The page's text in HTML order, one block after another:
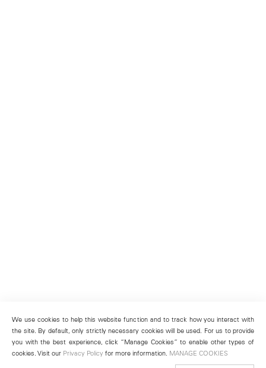
We use cookies to help this website function and to track how you interact with
the site. By default, only strictly necessary cookies will be used. For us to provide
you with the best experience, click “Manage Cookies” to enable other types of
cookies. Visit our Privacy Policy for more information. MANAGE COOKIES